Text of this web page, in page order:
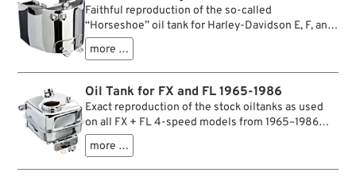
correct only for one or two model years, they will
fit all Big Twin frames 1936-1964 for custom
applications.
Faithful reproduction of the so-called
“Horseshoe” oil tank for Harley-Davidson E, F, and
U models with rigid or swingarm frames from the
years 1940–1964, i.e. for Knuckleheads, Panheads,
and Big Twin Flatheads. The tanks owe their name
to their distinctive horseshoe shape, which
follows the frame tubes. Like the historic originals,
these reproductions feature stamped side panels
and precise weld seams. Ideal for restorations and
builds in an authentic style.
more …
Oil Tank for FX and FL 1965-1986
Exact reproduction of the stock oiltanks as used
on all FX + FL 4-speed models from 1965–1986
(except FXST).
more …